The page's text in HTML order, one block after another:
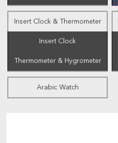
Insert Clock & Thermometer
Insert Clock
Thermometer & Hygrometer
Arabic Watch